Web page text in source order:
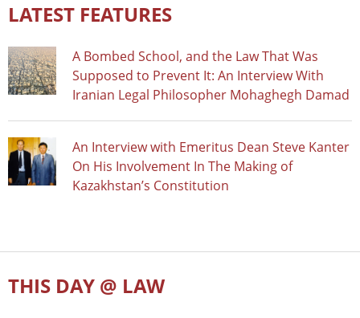
LATEST FEATURES
A Bombed School, and the Law That Was
Supposed to Prevent It: An Interview With
Iranian Legal Philosopher Mohaghegh Damad
An Interview with Emeritus Dean Steve Kanter
On His Involvement In The Making of
Kazakhstan’s Constitution
THIS DAY @ LAW